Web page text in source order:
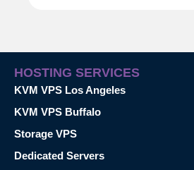
HOSTING SERVICES
KVM VPS Los Angeles
KVM VPS Buffalo
Storage VPS
Dedicated Servers